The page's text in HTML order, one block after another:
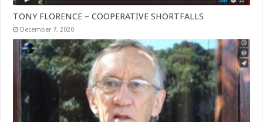
TONY FLORENCE – COOPERATIVE SHORTFALLS
December 7, 2020